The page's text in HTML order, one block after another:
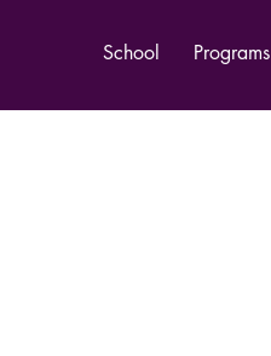
School Programs